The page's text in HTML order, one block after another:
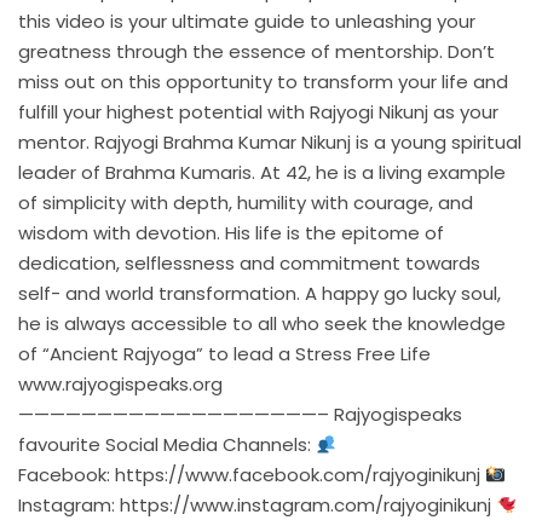
this video is your ultimate guide to unleashing your
greatness through the essence of mentorship. Don’t
miss out on this opportunity to transform your life and
fulfill your highest potential with Rajyogi Nikunj as your
mentor. Rajyogi Brahma Kumar Nikunj is a young spiritual
leader of Brahma Kumaris. At 42, he is a living example
of simplicity with depth, humility with courage, and
wisdom with devotion. His life is the epitome of
dedication, selflessness and commitment towards
self- and world transformation. A happy go lucky soul,
he is always accessible to all who seek the knowledge
of “Ancient Rajyoga” to lead a Stress Free Life
www.rajyogispeaks.org
———————————————————– Rajyogispeaks
favourite Social Media Channels:
Facebook: https://www.facebook.com/rajyoginikunj
Instagram: https://www.instagram.com/rajyoginikunj